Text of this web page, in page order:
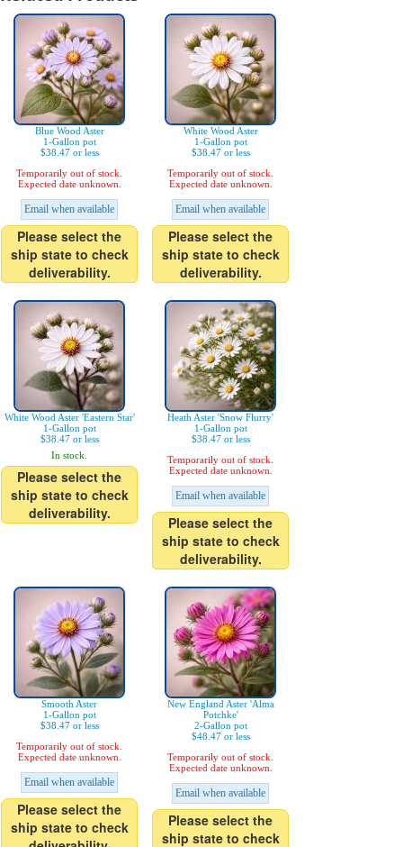
Blue Wood Aster
1-Gallon pot
$38.47 or less
Temporarily out of stock.
Expected date unknown.
Email when available
Please select the
ship state to check
deliverability.
White Wood Aster
1-Gallon pot
$38.47 or less
Temporarily out of stock.
Expected date unknown.
Email when available
Please select the
ship state to check
deliverability.
White Wood Aster 'Eastern Star'
1-Gallon pot
$38.47 or less
In stock.
Please select the
ship state to check
deliverability.
Heath Aster 'Snow Flurry'
1-Gallon pot
$38.47 or less
Temporarily out of stock.
Expected date unknown.
Email when available
Please select the
ship state to check
deliverability.
Smooth Aster
1-Gallon pot
$38.47 or less
Temporarily out of stock.
Expected date unknown.
Email when available
Please select the
ship state to check
New England Aster 'Alma
Potchke'
2-Gallon pot
$48.47 or less
Temporarily out of stock.
Expected date unknown.
Email when available
Please select the
ship state to check